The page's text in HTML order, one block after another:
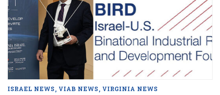
ISRAEL NEWS VIAB NEWS VIRGINIA NEWS